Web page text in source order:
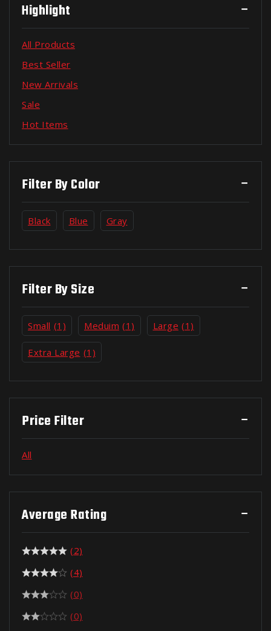
Highlight
All Products
Best Seller
New Arrivals
Sale
Hot Items
Filter By Color
Black Blue Gray
Filter By Size
Small (1) Meduim (1) Large (1)
Extra Large (1)
Price Filter
All
Average Rating
(2)
(4)
(0)
(0)